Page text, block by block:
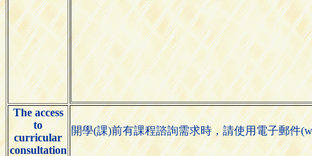
The access
to
curricular
consultation
開學(課)前有課程諮詢需求時，請使用電子郵件